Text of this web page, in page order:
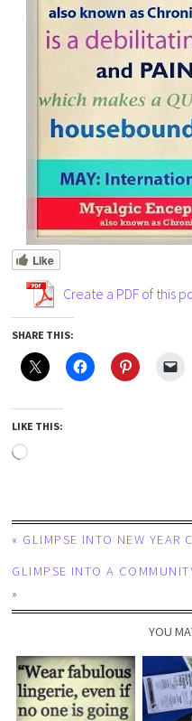
Like
Create a PDF of this
SHARE THIS:
LIKE THIS:
« GLIMPSE INTO NEW YEAR
GLIMPSE INTO A
»
YOU